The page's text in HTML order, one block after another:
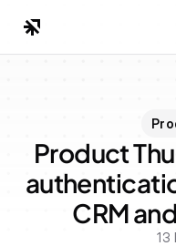
Product
CRM
13